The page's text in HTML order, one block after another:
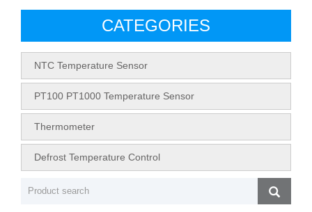
CATEGORIES
NTC Temperature Sensor
PT100 PT1000 Temperature Sensor
Thermometer
Defrost Temperature Control